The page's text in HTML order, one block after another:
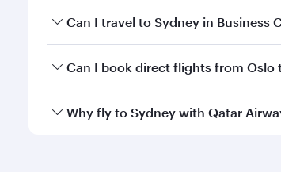
Book your flight to Sydney early to
Can I travel to Sydney in Business
Yes, you can travel to Sydney in
Can I book direct flights from Oslo
Qatar Airways operates flights from
Why fly to Sydney with Qatar